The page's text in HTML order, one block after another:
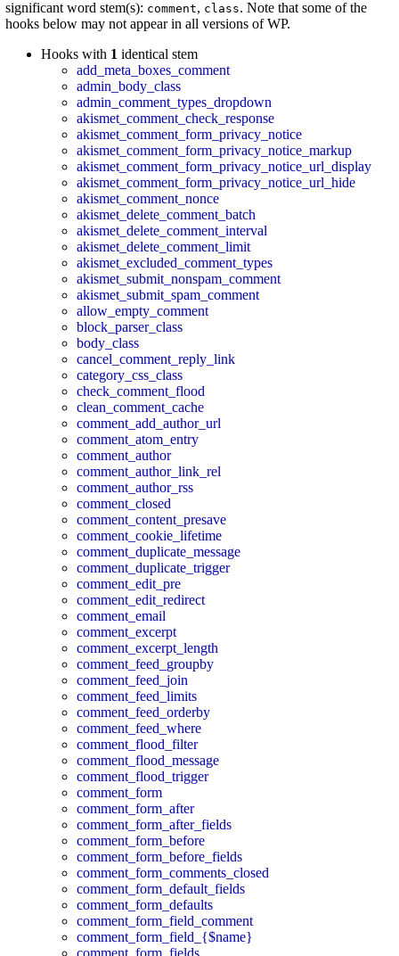
significant word stem(s): comment, class. Note that some of the
hooks below may not appear in all versions of WP.
Hooks with 1 identical stem
add_meta_boxes_comment
admin_body_class
admin_comment_types_dropdown
akismet_comment_check_response
akismet_comment_form_privacy_notice
akismet_comment_form_privacy_notice_markup
akismet_comment_form_privacy_notice_url_display
akismet_comment_form_privacy_notice_url_hide
akismet_comment_nonce
akismet_delete_comment_batch
akismet_delete_comment_interval
akismet_delete_comment_limit
akismet_excluded_comment_types
akismet_submit_nonspam_comment
akismet_submit_spam_comment
allow_empty_comment
block_parser_class
body_class
cancel_comment_reply_link
category_css_class
check_comment_flood
clean_comment_cache
comment_add_author_url
comment_atom_entry
comment_author
comment_author_link_rel
comment_author_rss
comment_closed
comment_content_presave
comment_cookie_lifetime
comment_duplicate_message
comment_duplicate_trigger
comment_edit_pre
comment_edit_redirect
comment_email
comment_excerpt
comment_excerpt_length
comment_feed_groupby
comment_feed_join
comment_feed_limits
comment_feed_orderby
comment_feed_where
comment_flood_filter
comment_flood_message
comment_flood_trigger
comment_form
comment_form_after
comment_form_after_fields
comment_form_before
comment_form_before_fields
comment_form_comments_closed
comment_form_default_fields
comment_form_defaults
comment_form_field_comment
comment_form_field_{$name}
comment_form_fields